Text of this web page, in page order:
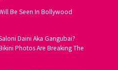
Be Seen In Bollywood
Daini Aka Gangubai?
Photos Are Breaking The